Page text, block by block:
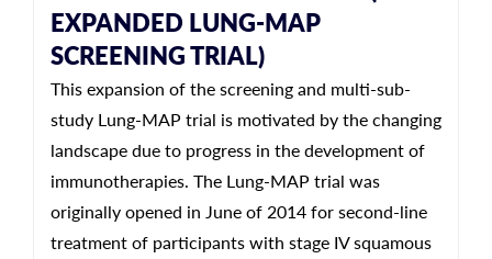
EXPANDED LUNG-MAP
SCREENING TRIAL)
This expansion of the screening and multi-sub-
study Lung-MAP trial is motivated by the changing
landscape due to progress in the development of
immunotherapies. The Lung-MAP trial was
originally opened in June of 2014 for second-line
treatment of participants with stage IV squamous